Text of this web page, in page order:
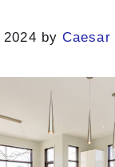
byCaesar